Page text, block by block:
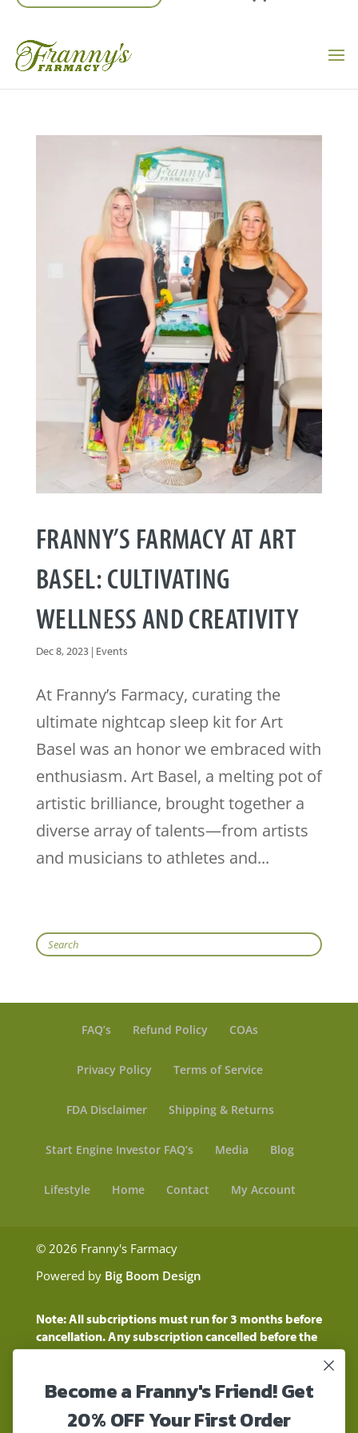
FRANNY’S FARMACY AT ART
BASEL: CULTIVATING
WELLNESS AND CREATIVITY
Dec 8, 2023| Events
At Franny’s Farmacy, curating the
ultimate nightcap sleep kit for Art
Basel was an honor we embraced with
enthusiasm. Art Basel, a melting pot of
artistic brilliance, brought together a
diverse array of talents—from artists
and musicians to athletes and...
Search
FAQ’s Refund Policy COAs
Privacy Policy Terms of Service
FDA Disclaimer Shipping & Returns
Start Engine Investor FAQ’s Media Blog
Lifestyle Home Contact My Account
© 2026 Franny's Farmacy
Powered by Big Boom Design
Note: All subcriptions must run for 3 months before
cancellation. Any subscription cancelled before the
three month time period will show as a "Pending
Customers will still be charged during this time
These statements have not been evaluated by the
Become a Franny's Friend! Get
20% OFF Your First Order